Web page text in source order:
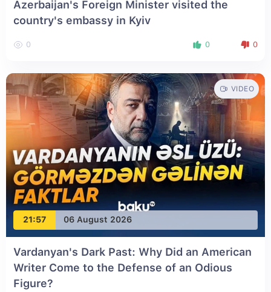
Azerbaijan's Foreign Minister visited the
country's embassy in Kyiv
0 0 0
21:57 06 August 2026
VIDEO
Vardanyan's Dark Past: Why Did an American
Writer Come to the Defense of an Odious
Figure?